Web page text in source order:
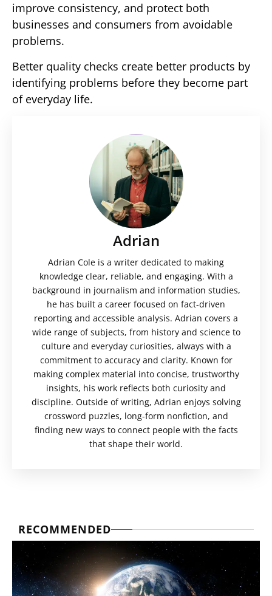
improve consistency, and protect both
businesses and consumers from avoidable
problems.
Better quality checks create better products by
identifying problems before they become part
of everyday life.
Adrian
Adrian Cole is a writer dedicated to making
knowledge clear, reliable, and engaging. With a
background in journalism and information studies,
he has built a career focused on fact-driven
reporting and accessible analysis. Adrian covers a
wide range of subjects, from history and science to
culture and everyday curiosities, always with a
commitment to accuracy and clarity. Known for
making complex material into concise, trustworthy
insights, his work reflects both curiosity and
discipline. Outside of writing, Adrian enjoys solving
crossword puzzles, long-form nonfiction, and
finding new ways to connect people with the facts
that shape their world.
RECOMMENDED